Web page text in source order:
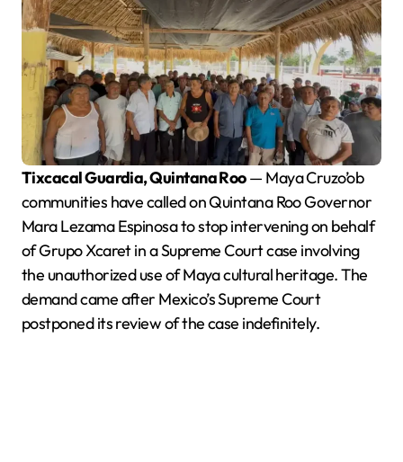
Tixcacal Guardia, Quintana Roo— Maya Cruzo’ob
communities have called on Quintana Roo Governor
Mara Lezama Espinosa to stop intervening on behalf
of Grupo Xcaret in a Supreme Court case involving
the unauthorized use of Maya cultural heritage. The
demand came after Mexico’s Supreme Court
postponed its review of the case indefinitely.